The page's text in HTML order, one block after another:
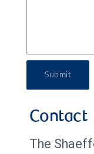
Submit
Contact
The